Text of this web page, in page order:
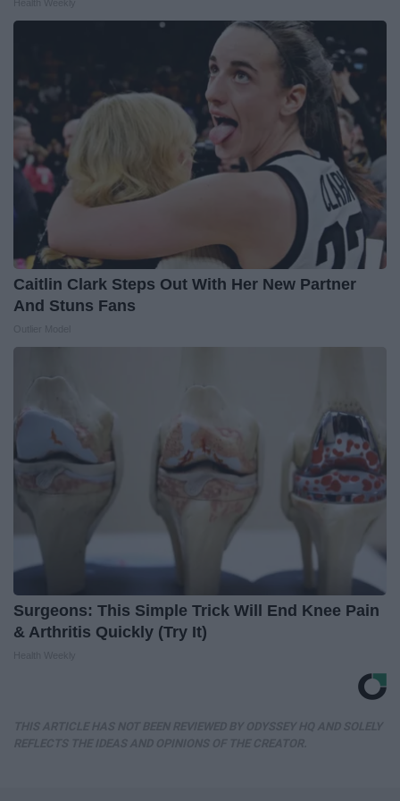
Caitlin Clark Steps Out With Her New Partner
And Stuns Fans
Surgeons: This Simple Trick Will End Knee Pain
& Arthritis Quickly (Try It)